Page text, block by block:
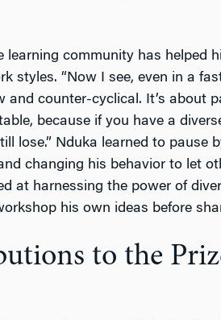
learning community has helped
styles. “Now I see, even in a
and counter-cyclical. It’s about
because if you have a
lose.” Nduka learned to pause
changing his behavior to let
at harnessing the power of
his own ideas before
to the